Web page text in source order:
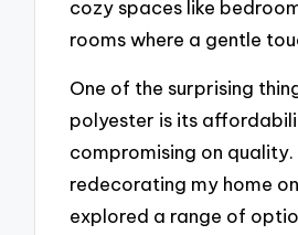
cozy spaces like
rooms where a gentle
One of the surprising
polyester is its
compromising on quality.
redecorating my home
explored a range of